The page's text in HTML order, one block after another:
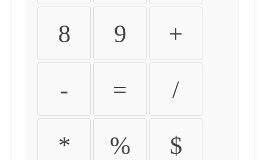
8 9 +
- = /
* % $